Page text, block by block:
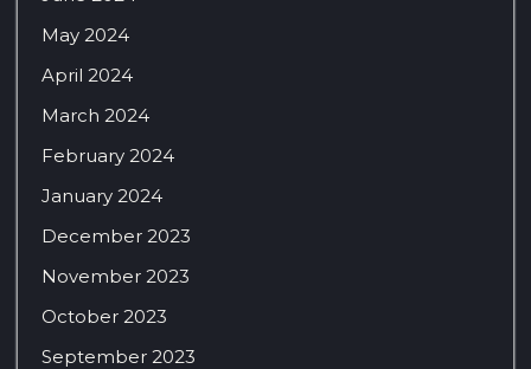
May 2024
April 2024
March 2024
February 2024
January 2024
December 2023
November 2023
October 2023
September 2023